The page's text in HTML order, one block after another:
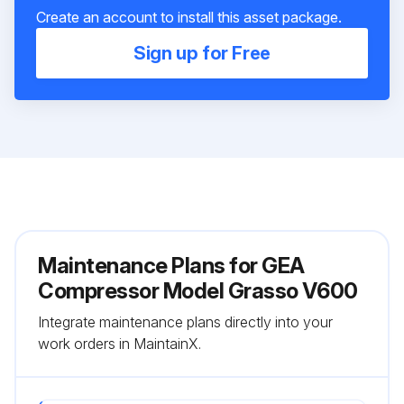
Create an account to install this asset package.
Sign up for Free
Maintenance Plans for GEA
Compressor Model Grasso V600
Integrate maintenance plans directly into your
work orders in MaintainX.